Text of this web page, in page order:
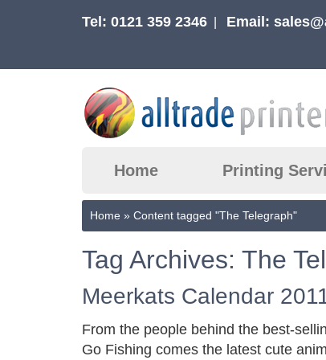
Tel: 0121 359 2346 Email:
Home Printing
Home » Content tagged "The Telegraph"
Tag Archives: The
Meerkats Calendar
From the people behind the best-
Go Fishing comes the latest cute